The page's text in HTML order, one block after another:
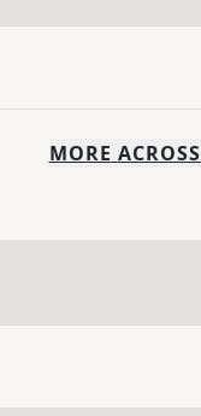
MORE ACROSS